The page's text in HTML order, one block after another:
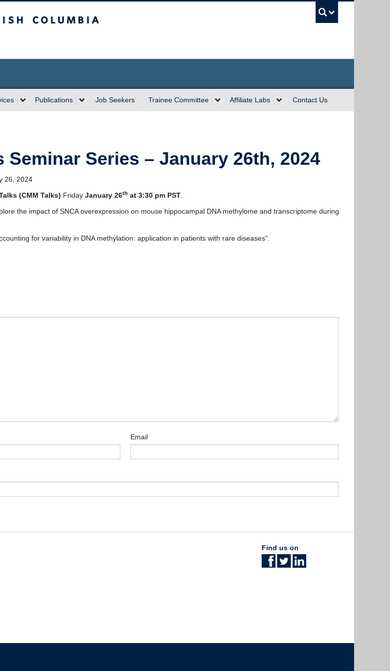
Publications Job Seekers Trainee Committee Affiliate Labs Contact Us
Seminar Series – January 26th, 2024
26, 2024
(CMM Talks) Friday January 26th at 3:30 pm PST
the impact of SNCA overexpression on mouse hippocampal DNA methylome and transcriptome during
for variability in DNA methylation: application in patients with rare diseases”.
Email
Find us on